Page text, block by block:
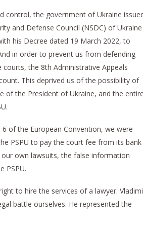
control, the government of Ukraine
and Defense Council (NSDC) of Ukraine
his Decree dated 19 March 2022, to
in order to prevent us from defending
the 8th Administrative Appeals
This deprived us of the possibility of
of the President of Ukraine, and the entire
of the European Convention, we were
PSPU to pay the court fee from its bank
own lawsuits, the false information
PSPU.
to hire the services of a lawyer.
battle ourselves. He represented the